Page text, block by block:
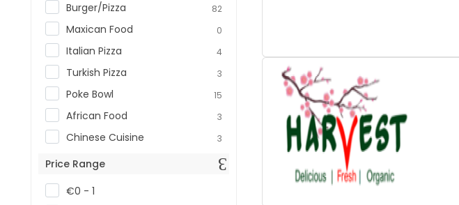
Burger/Pizza 82
Maxican Food 0
Italian Pizza 4
Turkish Pizza 3
Poke Bowl 15
African Food 3
Chinese Cuisine 3
Price Range
€0 - 1